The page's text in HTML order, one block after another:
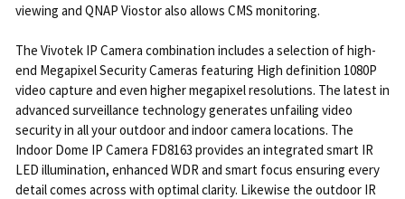
viewing and QNAP Viostor also allows CMS monitoring.
The Vivotek IP Camera combination includes a selection of high-
end Megapixel Security Cameras featuring High definition 1080P
video capture and even higher megapixel resolutions. The latest in
advanced surveillance technology generates unfailing video
security in all your outdoor and indoor camera locations. The
Indoor Dome IP Camera FD8163 provides an integrated smart IR
LED illumination, enhanced WDR and smart focus ensuring every
detail comes across with optimal clarity. Likewise the outdoor IR